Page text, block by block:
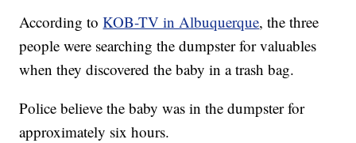
According toKOB-TV in Albuquerque, the three
people were searching the dumpster for valuables
when they discovered the baby in a trash bag.
Police believe the baby was in the dumpster for
approximately six hours.